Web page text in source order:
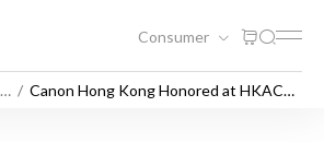
Consumer
…
Canon Hong Kong Honored at HKACE